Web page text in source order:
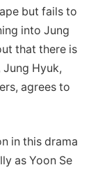
but fails to
into Jung
that there is
Jung Hyuk,
agrees to
in this drama
as Yoon Se